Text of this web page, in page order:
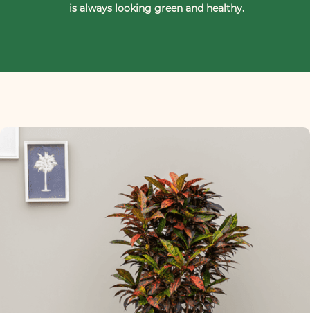
is always looking green and healthy.